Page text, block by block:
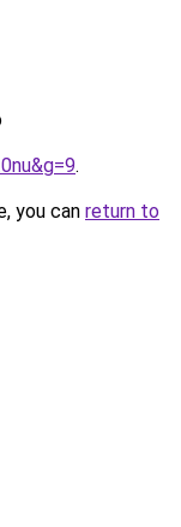
.
you can return to